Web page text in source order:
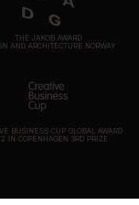
THE JAKOB AWARD
AND ARCHITECTURE NORWAY
BUSINESS CUP GLOBAL AWARD
IN COPENHAGEN 3RD PRIZE